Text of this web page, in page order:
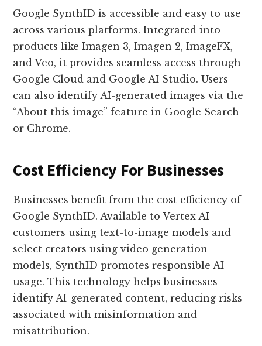
Google SynthID is accessible and easy to use
across various platforms. Integrated into
products like Imagen 3, Imagen 2, ImageFX,
and Veo, it provides seamless access through
Google Cloud and Google AI Studio. Users
can also identify AI-generated images via the
“About this image” feature in Google Search
or Chrome.
Cost Efficiency For Businesses
Businesses benefit from the cost efficiency of
Google SynthID. Available to Vertex AI
customers using text-to-image models and
select creators using video generation
models, SynthID promotes responsible AI
usage. This technology helps businesses
identify AI-generated content, reducing risks
associated with misinformation and
misattribution.